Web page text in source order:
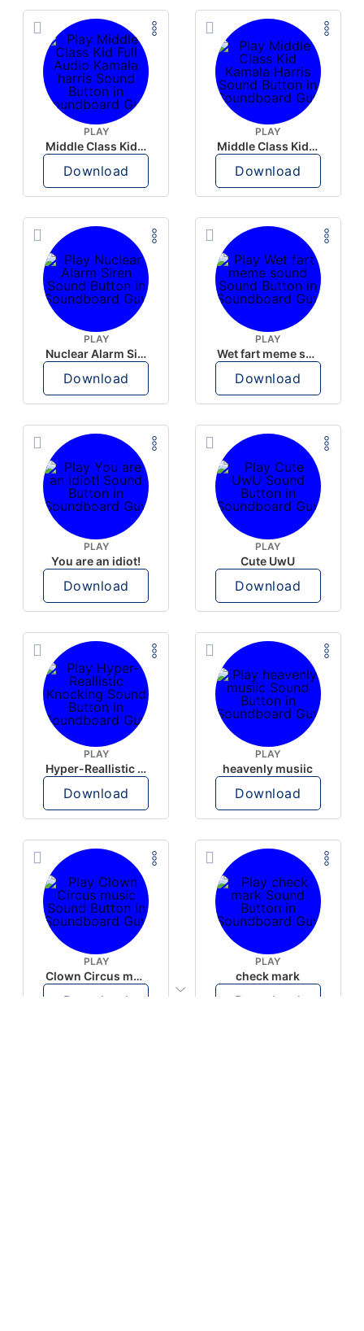
PLAY
Middle Class Kid Full Audio Kamala harris
Download
PLAY
Middle Class Kid Kamala Harris
Download
PLAY
Nuclear Alarm Siren
Download
PLAY
Wet fart meme sound
Download
PLAY
You are an idiot!
Download
PLAY
Cute UwU
Download
PLAY
Hyper-Reallistic Knocking
Download
PLAY
heavenly musiic
Download
PLAY
Clown Circus music
Download
PLAY
check mark
Download